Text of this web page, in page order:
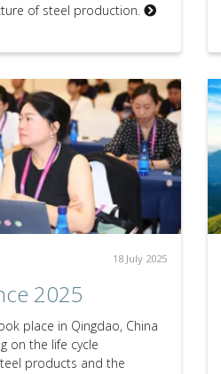
of steel production.
18 July 2025
2025
place in Qingdao, China
on the life cycle
products and the